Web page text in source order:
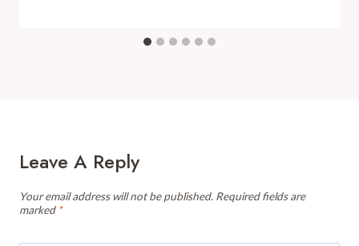
Leave A Reply
Your email address will not be published. Required fields are
marked *